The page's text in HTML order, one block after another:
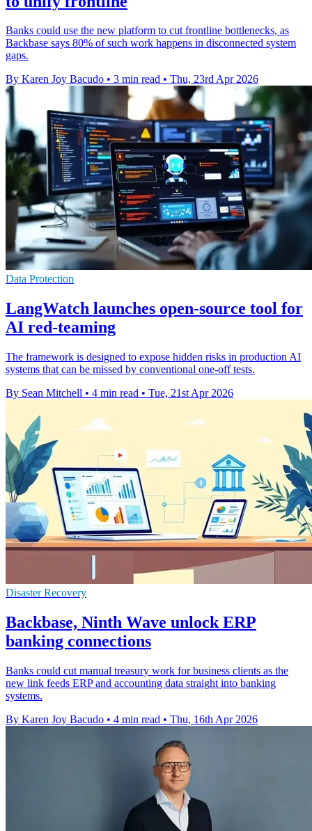
Banks could use the new platform to cut frontline bottlenecks, as
Backbase says 80% of such work happens in disconnected system
gaps.
By Karen Joy Bacudo • 3 min read • Thu, 23rd Apr 2026
Data Protection
LangWatch launches open-source tool for
AI red-teaming
The framework is designed to expose hidden risks in production AI
systems that can be missed by conventional one-off tests.
By Sean Mitchell • 4 min read • Tue, 21st Apr 2026
Disaster Recovery
Backbase, Ninth Wave unlock ERP
banking connections
Banks could cut manual treasury work for business clients as the
new link feeds ERP and accounting data straight into banking
systems.
By Karen Joy Bacudo • 4 min read • Thu, 16th Apr 2026